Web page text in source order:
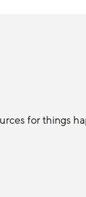
for things